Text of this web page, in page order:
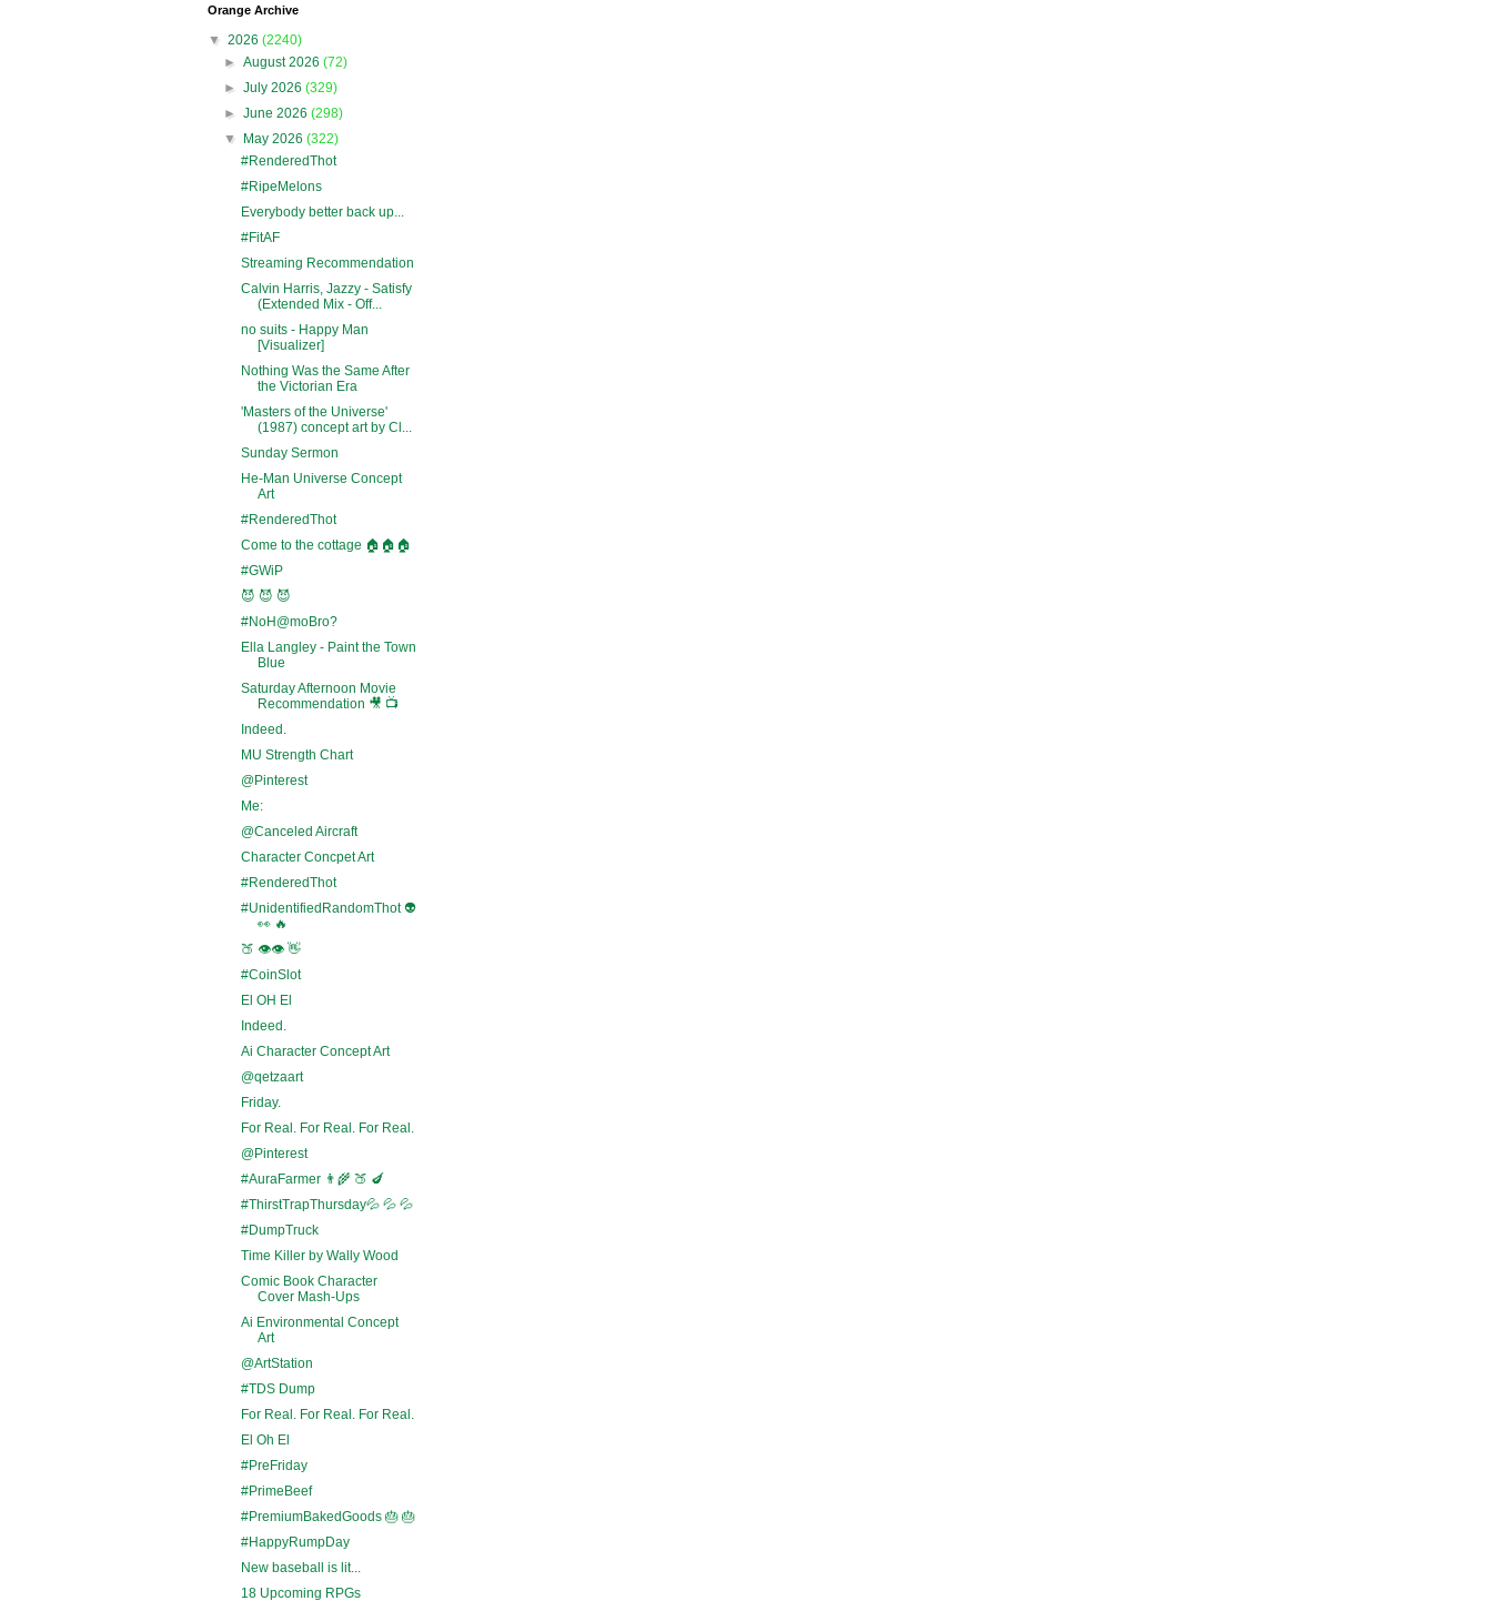
Orange Archive
▼ 2026 (2240)
►August 2026(72)
►July 2026(329)
►June 2026(298)
▼
May 2026(322)
#RenderedThot
#RipeMelons
Everybody better back up...
#FitAF
Streaming Recommendation
Calvin Harris, Jazzy - Satisfy
(Extended Mix - Off...
no suits - Happy Man
[Visualizer]
Nothing Was the Same After
the Victorian Era
'Masters of the Universe'
(1987) concept art by Cl...
Sunday Sermon
He-Man Universe Concept
Art
#RenderedThot
Come to the cottage 🏠🏠🏠
#GWiP
😈 😈 😈
#NoH@moBro?
Ella Langley - Paint the Town
Blue
Saturday Afternoon Movie
Recommendation 🎥 📺
Indeed.
MU Strength Chart
@Pinterest
Me:
@Canceled Aircraft
Character Concpet Art
#RenderedThot
#UnidentifiedRandomThot 👽
👀 🔥
🍑 👁️👁️ 👋
#CoinSlot
El OH El
Indeed.
Ai Character Concept Art
@qetzaart
Friday.
For Real. For Real. For Real.
@Pinterest
#AuraFarmer 👨‍🌾 🍑 🍆
#ThirstTrapThursday💦 💦 💦
#DumpTruck
Time Killer by Wally Wood
Comic Book Character
Cover Mash-Ups
Ai Environmental Concept
Art
@ArtStation
#TDS Dump
For Real. For Real. For Real.
El Oh El
#PreFriday
#PrimeBeef
#PremiumBakedGoods 🎂 🎂
#HappyRumpDay
New baseball is lit...
18 Upcoming RPGs